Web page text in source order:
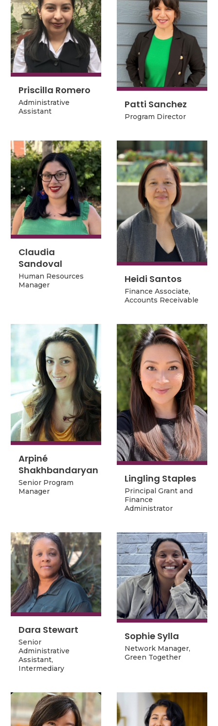
Priscilla Romero
Administrative
Priscilla Romero
Administrative
Assistant
Patti Sanchez
Patti Sanchez
Program Director
Claudia
Sandoval
Human Resources
Manager
Claudia
Sandoval
Human Resources
Manager
Heidi Santos
Finance Associate,
Accounts Receivable
Heidi Santos
Finance Associate,
Accounts Receivable
Arpiné
Shakhbandaryan
Senior Program
Arpiné
Shakhbandaryan
Senior Program
Manager
Lingling Staples
Principal Grant and
Finance
Lingling Staples
Principal Grant and
Finance
Administrator
Dara Stewart
Senior
Administrative
Assistant,
Dara Stewart
Senior
Administrative
Assistant,
Intermediary
Sophie Sylla
Network Manager,
Green Together
Sophie Sylla
Network Manager,
Green Together